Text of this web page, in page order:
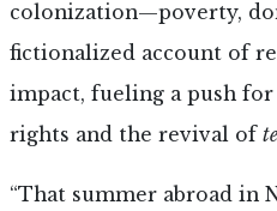
colonization—poverty,
fictionalized account of
impact, fueling a push
rights and the revival of
“That summer abroad in